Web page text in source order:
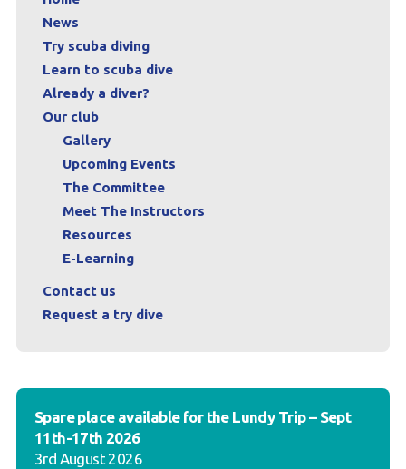
News
Try scuba diving
Learn to scuba dive
Already a diver?
Our club
Gallery
Upcoming Events
The Committee
Meet The Instructors
Resources
E-Learning
Contact us
Request a try dive
Spare place available for the Lundy Trip – Sept
11th-17th 2026
3rd August 2026